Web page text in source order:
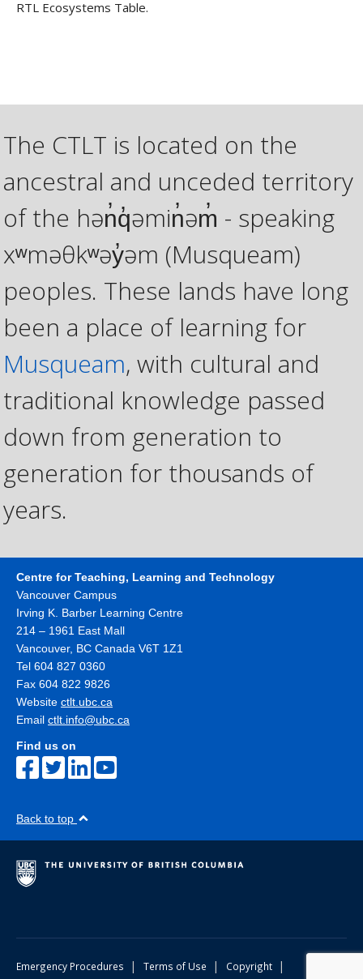
RTL Ecosystems Table.
The CTLT is located on the
ancestral and unceded territory
of the hən̓q̓əmin̓əm̓ - speaking
xʷməθkʷəy̓əm (Musqueam)
peoples. These lands have long
been a place of learning for
Musqueam, with cultural and
traditional knowledge passed
down from generation to
generation for thousands of
years.
Centre for Teaching, Learning and Technology
Vancouver Campus
Irving K. Barber Learning Centre
214 – 1961 East Mall
Vancouver, BC Canada V6T 1Z1
Tel 604 827 0360
Fax 604 822 9826
Website ctlt.ubc.ca
Email ctlt.info@ubc.ca
Find us on
Back to top
Emergency Procedures | Terms of Use | Copyright |